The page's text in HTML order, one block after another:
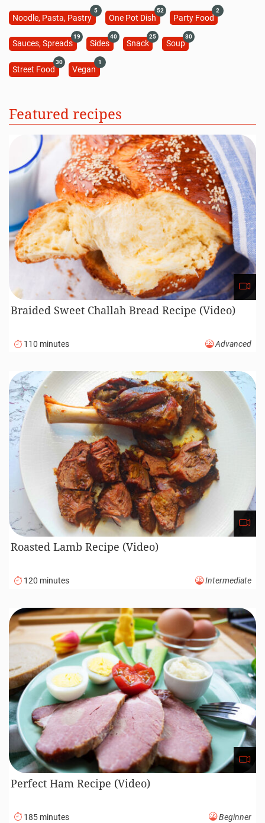
Noodle, Pasta, Pastry
5
One Pot Dish
52
Party Food
2
Sauces, Spreads
19
Sides
40
Snack
25
Soup
30
Street Food
30
Vegan
1
Featured recipes
Braided Sweet Challah Bread Recipe (Video)
110 minutes Advanced
Roasted Lamb Recipe (Video)
120 minutes Intermediate
Perfect Ham Recipe (Video)
185 minutes Beginner